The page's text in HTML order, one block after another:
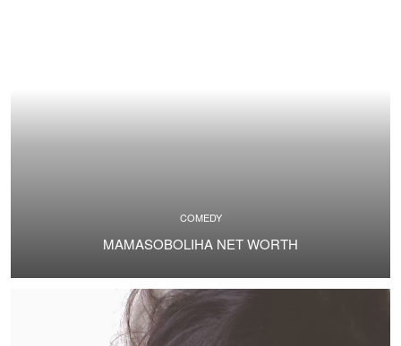
COMEDY
MAMASOBOLIHA NET WORTH